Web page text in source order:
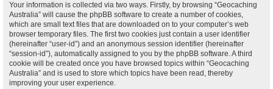
Your information is collected via two ways. Firstly, by browsing “Geocaching
Australia” will cause the phpBB software to create a number of cookies,
which are small text files that are downloaded on to your computer’s web
browser temporary files. The first two cookies just contain a user identifier
(hereinafter “user-id”) and an anonymous session identifier (hereinafter
“session-id”), automatically assigned to you by the phpBB software. A third
cookie will be created once you have browsed topics within “Geocaching
Australia” and is used to store which topics have been read, thereby
improving your user experience.